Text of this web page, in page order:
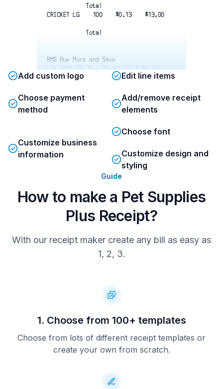
Total
CRICKET LG    100    $0.13    $13.00
Total
BMS Buy More and Save
LOY 2025 05 25 - 08 14 STR $($9.00)
Total w/ Discounts        $4.00
Subtotal
$4.27
Card    Visa    1057 $4.27
You Saved: $9.00
Add custom logo Edit line items
Choose payment
method
Add/remove receipt
elements
Customize business
information
Choose font
Customize design and
styling
Guide
How to make a Pet Supplies
Plus Receipt?
With our receipt maker create any bill as easy as
1, 2, 3.
1. Choose from 100+ templates
Choose from lots of different receipt templates or
create your own from scratch.